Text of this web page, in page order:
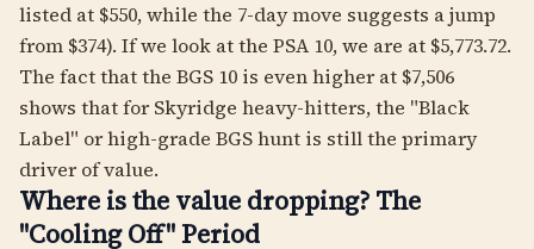
listed at $550, while the 7-day move suggests a jump
from $374). If we look at the PSA 10, we are at $5,773.72.
The fact that the BGS 10 is even higher at $7,506
shows that for Skyridge heavy-hitters, the "Black
Label" or high-grade BGS hunt is still the primary
driver of value.
Where is the value dropping? The
"Cooling Off" Period